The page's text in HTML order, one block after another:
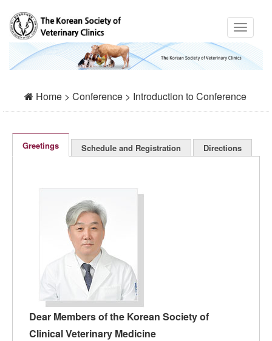
Home > Conference > Introduction to Conference
Greetings Schedule and Registration Directions
Dear Members of the Korean Society of
Clinical Veterinary Medicine